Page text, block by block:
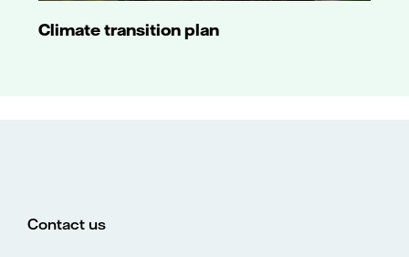
Climate transition plan
Contact us